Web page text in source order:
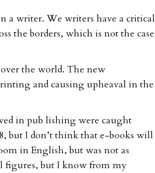
a writer. We writers have a critical
the borders, which is not the case
the world. The new
and causing upheaval in the
in pub lishing were caught
but I don’t think that e-books will
in English, but was not as
figures, but I know from my